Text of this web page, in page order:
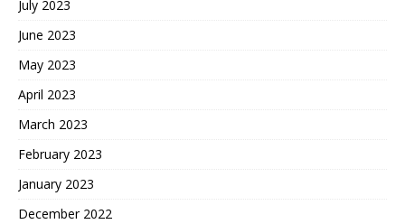
July 2023
June 2023
May 2023
April 2023
March 2023
February 2023
January 2023
December 2022